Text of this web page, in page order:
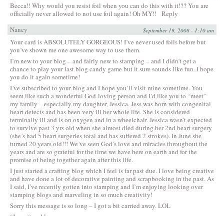
Becca!! Why would you resist foil when you can do this with it!?? You are
officially never allowed to not use foil again! Oh MY!!
Reply
Nancy
September 19, 2008 - 1:10 am
Your card is ABSOLUTELY GORGEOUS! I’ve never used foils before but
you’ve shown me one awesome way to use them.
I’m new to your blog – and fairly new to stamping – and I didn’t get a
chance to play your last blog candy game but it sure sounds like fun. I hope
you do it again sometime!
I’ve subscribed to your blog and I hope you’ll visit mine sometime. You
seem like such a wonderful God-loving person and I’d like you to “meet”
my family – especially my daughter, Jessica. Jess was born with congenital
heart defects and has been very ill her whole life. She is considered
terminally ill and is on oxygen and in a wheelchair. Jessica wasn’t expected
to survive past 3 yrs old when she almost died during her 2nd heart surgery
(she’s had 5 heart surgeries total and has suffered 2 strokes). In June she
turned 20 years old!!! We’ve seen God’s love and miracles throughout the
years and are so grateful for the time we have here on earth and for the
promise of being together again after this life.
I just started a crafting blog which I feel is far past due. I love being creative
and have done a lot of decorative painting and scrapbooking in the past. As
I said, I’ve recently gotten into stamping and I’m enjoying looking over
stamping blogs and marveling in so much creativity!
Sorry this message is so long – I got a bit carried away. LOL